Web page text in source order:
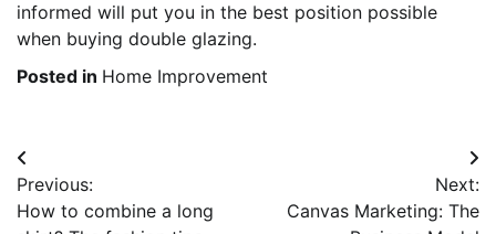
informed will put you in the best position possible
when buying double glazing.
Posted in Home Improvement
Post
navigation
Previous:
How to combine a long
Next:
Canvas Marketing: The